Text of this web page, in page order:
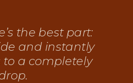
the best part:
and instantly
to a completely